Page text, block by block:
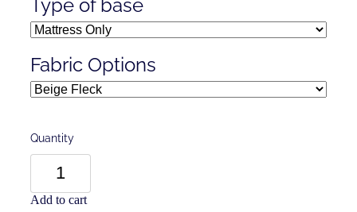
Fabric Options
Quantity
Add to cart